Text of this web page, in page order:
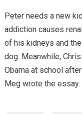
Peter needs a new
addiction causes
of his kidneys and
dog. Meanwhile,
Obama at school
Meg wrote the essay.